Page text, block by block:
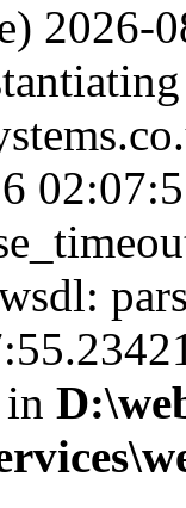
2026-